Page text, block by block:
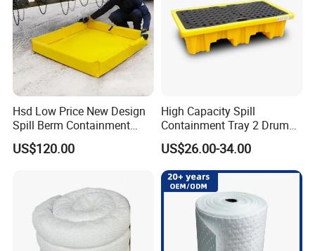
Hsd Low Price New Design
Spill Berm Containment
Wall for Oil with Core Liner
Component Berm
US$120.00
High Capacity Spill
Containment Tray 2 Drum
Spill Containment Pallet
with Drain Supplier
US$26.00-34.00